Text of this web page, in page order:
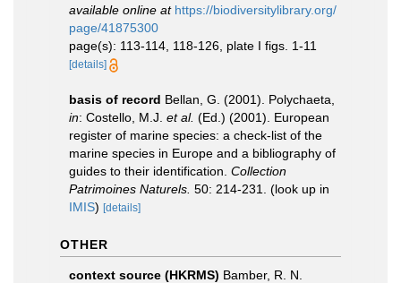
available online at https://biodiversitylibrary.org/
page/41875300
page(s): 113-114, 118-126, plate I figs. 1-11
[details]
basis of record Bellan, G. (2001). Polychaeta,
in: Costello, M.J. et al. (Ed.) (2001). European
register of marine species: a check-list of the
marine species in Europe and a bibliography of
guides to their identification. Collection
Patrimoines Naturels. 50: 214-231.
(look up in
IMIS) [details]
OTHER
context source (HKRMS) Bamber, R. N.